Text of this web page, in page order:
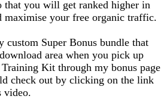
that you will get ranked higher in
maximise your free organic traffic.
custom Super Bonus bundle that
area when you pick up
Kit through my bonus page
check out by clicking on the link
video.